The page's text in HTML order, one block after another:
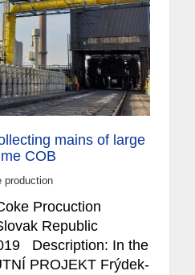
mains of large
COB
production
Procuction
Republic
Description: In the
PROJEKT Frýdek-